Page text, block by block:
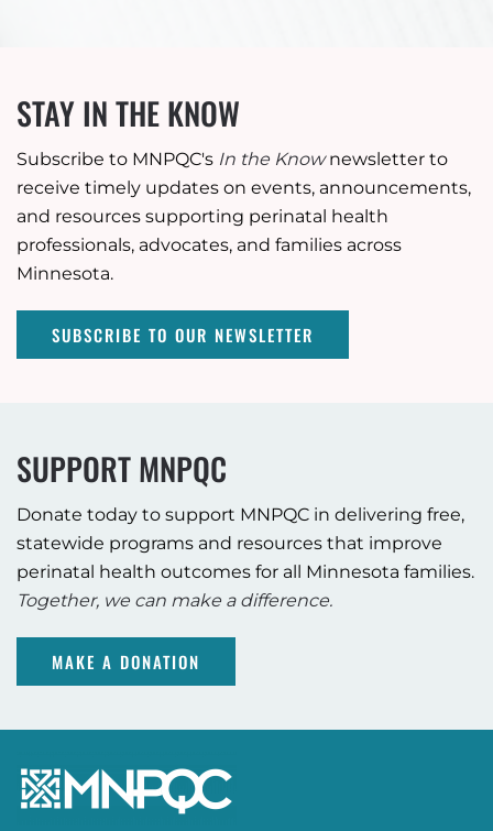
STAY IN THE KNOW
Subscribe to MNPQC's In the Knownewsletter to
receive timely updates on events, announcements,
and resources supporting perinatal health
professionals, advocates, and families across
Minnesota.
SUBSCRIBE TO OUR NEWSLETTER
SUPPORT MNPQC
Donate today to support MNPQC in delivering free,
statewide programs and resources that improve
perinatal health outcomes for all Minnesota families.
Together, we can make a difference.
MAKE A DONATION